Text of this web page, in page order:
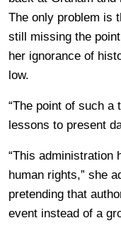
The only problem is
still missing the
her ignorance of
low.
“The point of such a
lessons to present
“This administration
human rights,” she
pretending that
event instead of a